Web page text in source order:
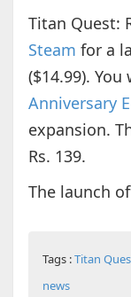
Titan Quest:
Steam for a
($14.99).
Anniversary
expansion.
Rs. 139.
The launch
Tags :Titan
news